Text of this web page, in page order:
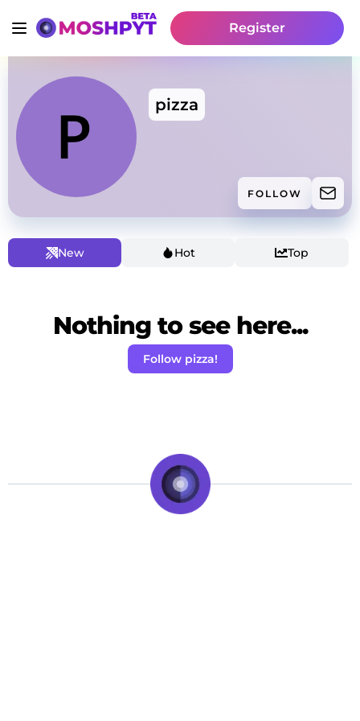
Register
pizza
FOLLOW
New Hot Top
Nothing to see here...
Follow pizza!